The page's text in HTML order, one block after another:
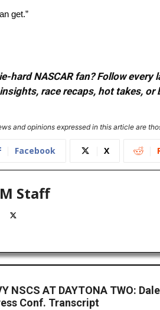
get.”
hard NASCAR fan? Follow
insights, race recaps, hot takes,
and opinions expressed in this article are
Facebook X
Staff
NSCS AT DAYTONA TWO:
Conf. Transcript